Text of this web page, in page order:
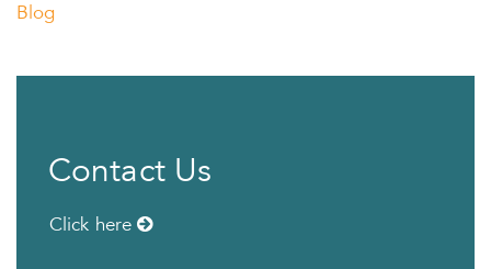
Blog
Contact Us
Click here